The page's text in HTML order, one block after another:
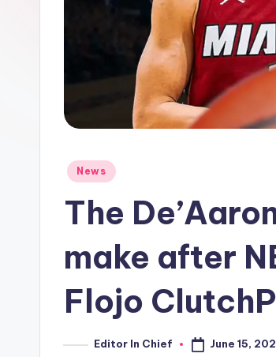
Posted
News
The
make after
Flojo
PostedEditor In Chief June 15,